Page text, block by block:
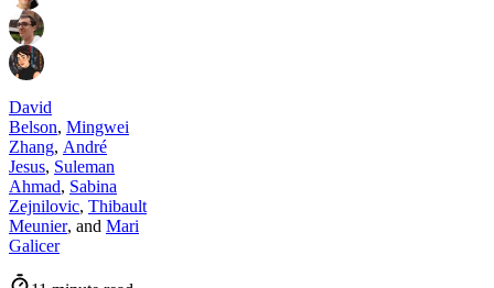
David
Belson, Mingwei
Zhang, André
Jesus, Suleman
Ahmad, Sabina
Zejnilovic, Thibault
Meunier, and Mari
Galicer